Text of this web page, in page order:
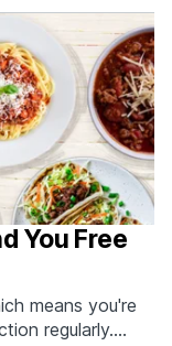
You Free
means you're
regularly.